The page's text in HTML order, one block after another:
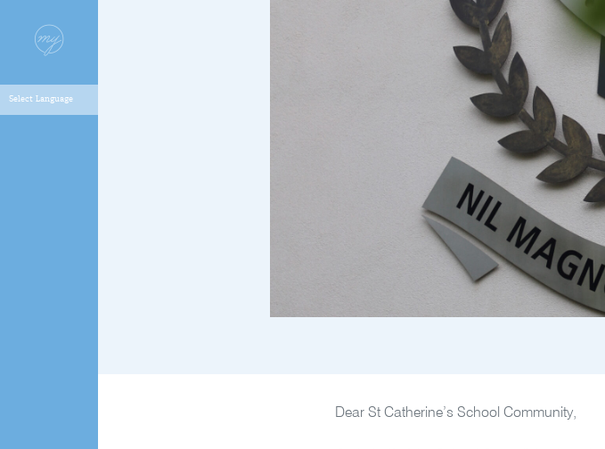
Dear St Catherine’s School Community,